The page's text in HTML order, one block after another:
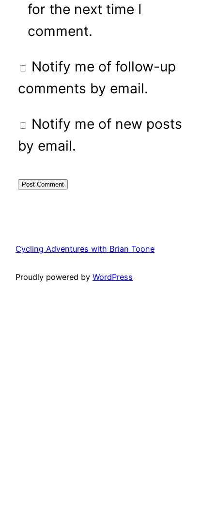
for the next time I
comment.
Notify me of follow-up
comments by email.
Notify me of new posts
by email.
Cycling Adventures with Brian Toone
Proudly powered by WordPress